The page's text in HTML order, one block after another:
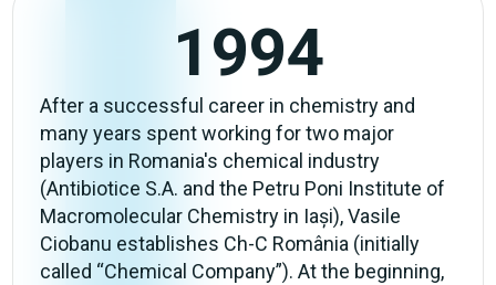
1994
After a successful career in chemistry and
many years spent working for two major
players in Romania's chemical industry
(Antibiotice S.A. and the Petru Poni Institute of
Macromolecular Chemistry in Iași), Vasile
Ciobanu establishes Ch-C România (initially
called “Chemical Company”). At the beginning,